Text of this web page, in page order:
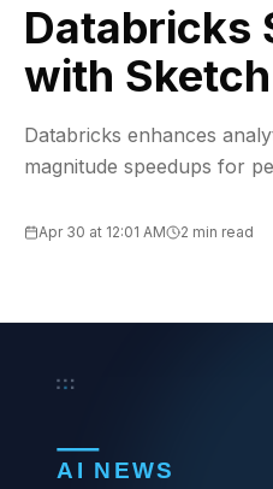
Databricks
with
Databricks enhances
magnitude speedups for
Apr 30 at 12:01 AM 2 min read